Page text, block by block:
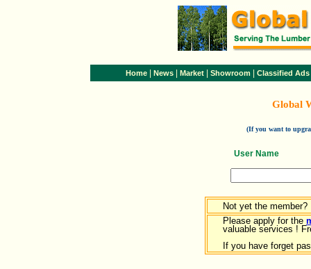
Home News Market Showroom Classified Ads
Global
(If you want to
User Name
Not yet the member?
Please apply for the
valuable services !
If you have forget